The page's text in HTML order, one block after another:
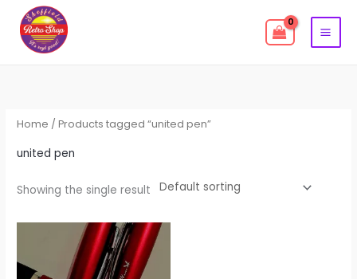
content
Home / Products tagged “united pen”
united pen
Showing the single result